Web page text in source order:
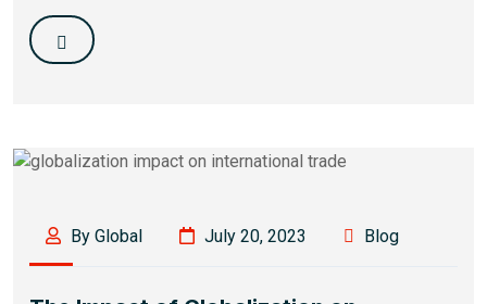
By Global July 20, 2023 Blog